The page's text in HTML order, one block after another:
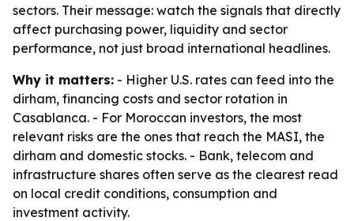
sectors. Their message: watch the signals that directly
affect purchasing power, liquidity and sector
performance, not just broad international headlines.
Why it matters: - Higher U.S. rates can feed into the
dirham, financing costs and sector rotation in
Casablanca. - For Moroccan investors, the most
relevant risks are the ones that reach the MASI, the
dirham and domestic stocks. - Bank, telecom and
infrastructure shares often serve as the clearest read
on local credit conditions, consumption and
investment activity.